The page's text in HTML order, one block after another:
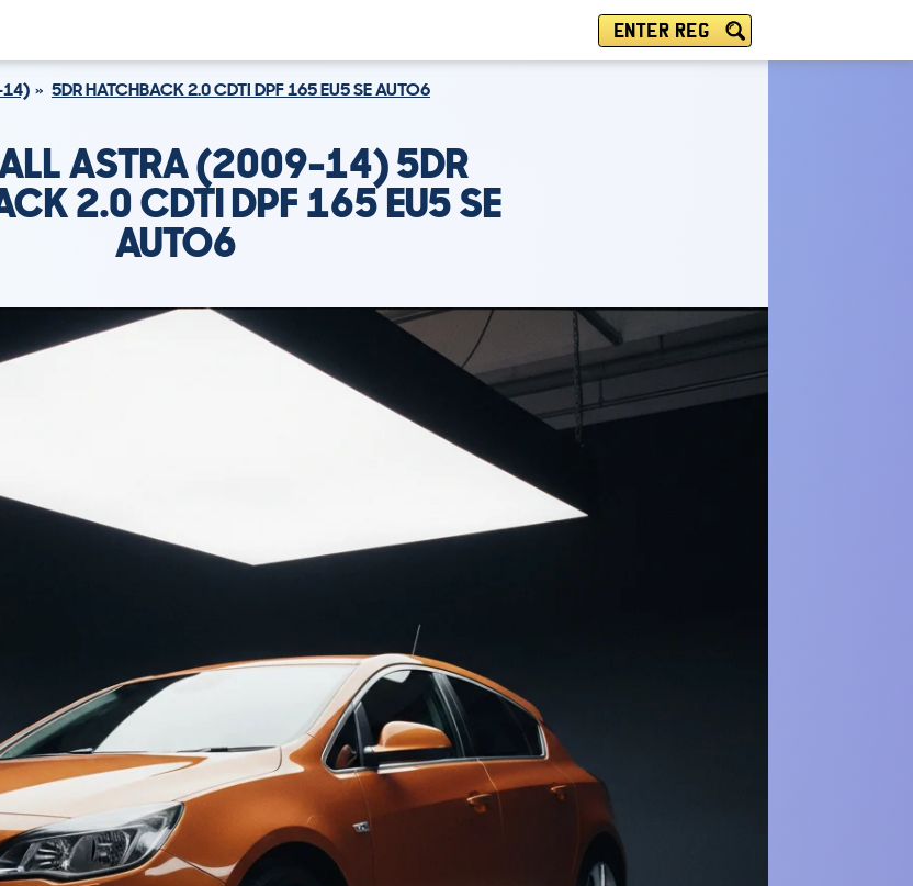
ENTER REG
14) 5DR HATCHBACK 2.0 CDTI DPF 165 EU5 SE AUTO6
ASTRA (2009-14) 5DR
2.0 CDTI DPF 165 EU5 SE
AUTO6